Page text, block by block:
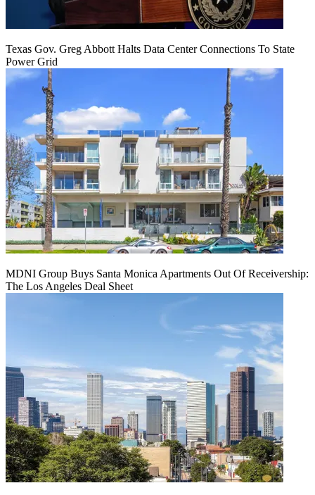
Texas Gov. Greg Abbott Halts Data Center Connections To State
Power Grid
MDNI Group Buys Santa Monica Apartments Out Of Receivership:
The Los Angeles Deal Sheet